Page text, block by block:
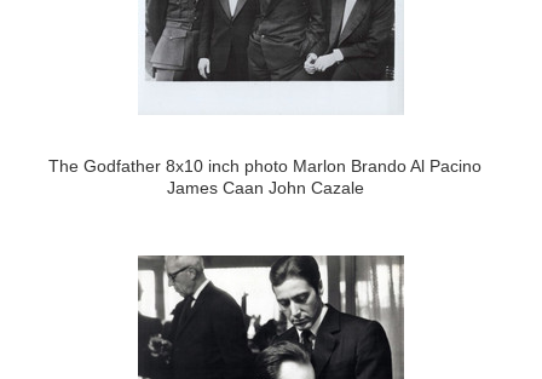
The Godfather 8x10 inch photo Marlon Brando Al Pacino
James Caan John Cazale